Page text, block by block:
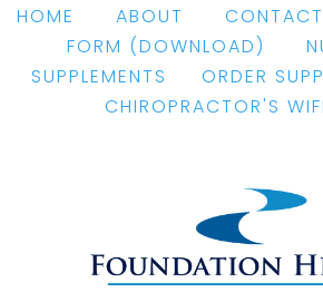
HOME ABOUT CONTACT
FORM (DOWNLOAD)
SUPPLEMENTS
ORDER
CHIROPRACTOR'S